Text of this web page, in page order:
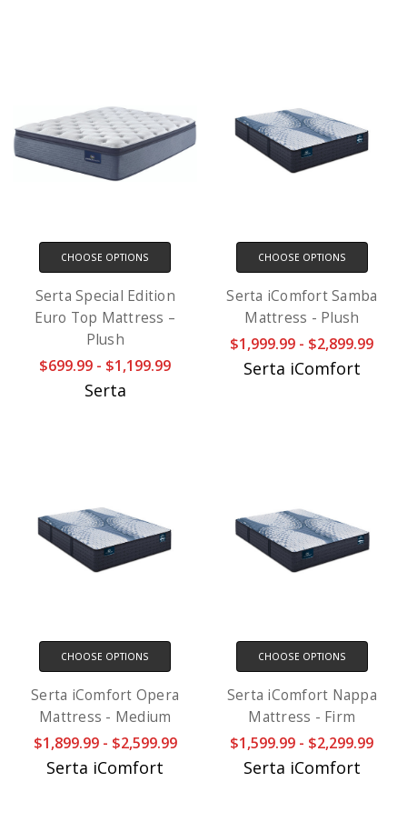
CHOOSE OPTIONS
Serta Special Edition
Euro Top Mattress –
Plush
$699.99 - $1,199.99
Serta
CHOOSE OPTIONS
Serta iComfort Samba
Mattress - Plush
$1,999.99 - $2,899.99
Serta iComfort
CHOOSE OPTIONS
Serta iComfort Opera
Mattress - Medium
$1,899.99 - $2,599.99
Serta iComfort
CHOOSE OPTIONS
Serta iComfort Nappa
Mattress - Firm
$1,599.99 - $2,299.99
Serta iComfort